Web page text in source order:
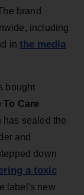
brand
including
inthe media
bought
To Care
has sealed the
and
down
a toxic
label's new